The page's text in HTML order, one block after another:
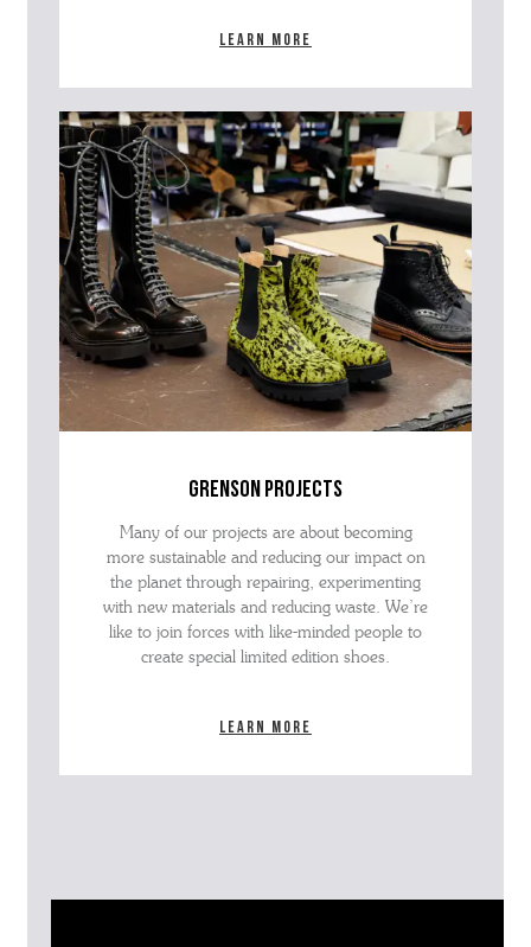
Learn more
grenson projects
Many of our projects are about becoming
more sustainable and reducing our impact on
the planet through repairing, experimenting
with new materials and reducing waste. We’re
like to join forces with like-minded people to
create special limited edition shoes.
Learn more